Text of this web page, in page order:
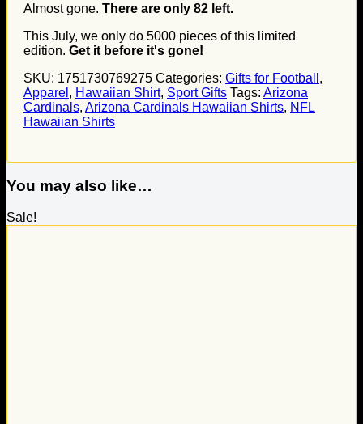
Almost gone. There are only 82 left.
This July, we only do 5000 pieces of this limited
edition. Get it before it's gone!
SKU: 1751730769275 Categories: Gifts for Football ,
Apparel , Hawaiian Shirt, Sport Gifts Tags: Arizona
Cardinals, Arizona Cardinals Hawaiian Shirts, NFL
Hawaiian Shirts
You may also like…
Sale!